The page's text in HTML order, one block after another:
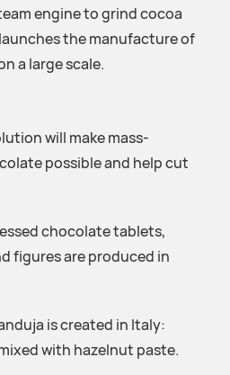
engine to grind cocoa
the manufacture of
a large scale.
will make mass-
possible and help cut
chocolate tablets,
figures are produced in
is created in Italy:
with hazelnut paste.